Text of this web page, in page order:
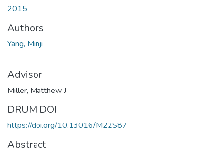
2015
Authors
Yang, Minji
Advisor
Miller, Matthew J
DRUM DOI
https://doi.org/10.13016/M22S87
Abstract